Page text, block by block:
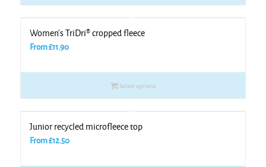
Women’s TriDri® cropped fleece
From£11.90
Select options
Junior recycled microfleece top
From£12.50